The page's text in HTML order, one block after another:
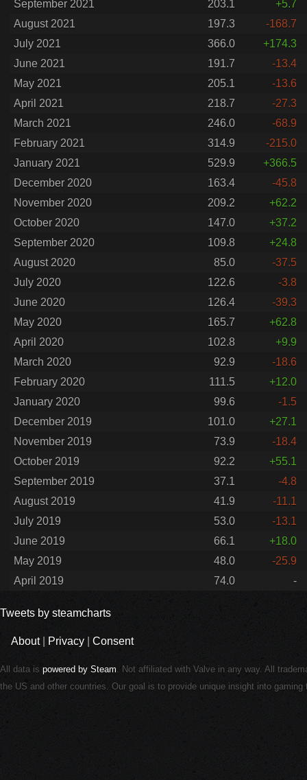
September 2021 203.1
+5.7
August 2021
197.3
-168.7
July 2021
366.0
+174.3
June 2021
191.7
-13.4
May 2021
205.1
-13.6
April 2021
218.7
-27.3
March 2021
246.0
-68.9
February 2021
314.9
-215.0
January 2021
529.9
+366.5
December 2020
163.4
-45.8
November 2020
209.2
+62.2
October 2020
147.0
+37.2
September 2020
109.8
+24.8
August 2020
85.0
-37.5
July 2020
122.6
-3.8
June 2020
126.4
-39.3
May 2020
165.7
+62.8
April 2020
102.8
+9.9
March 2020
92.9
-18.6
February 2020
111.5
+12.0
January 2020
99.6
-1.5
December 2019
101.0
+27.1
November 2019
73.9
-18.4
October 2019
92.2
+55.1
September 2019
37.1
-4.8
August 2019
41.9
-11.1
July 2019
53.0
-13.1
June 2019
66.1
+18.0
May 2019
48.0
-25.9
April 2019
74.0 -
Tweets by steamcharts
About| Privacy Consent
All data is powered by Steam. Not affiliated with Valve in any way. All
the US and other countries. Our goal is to provide unique insight into